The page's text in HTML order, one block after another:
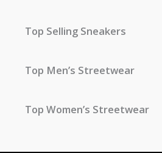
Top Selling Sneakers
Top Men’s Streetwear
Top Women’s Streetwear